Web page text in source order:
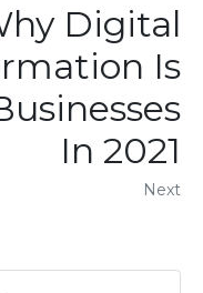
Digital
Is
In 2021
Next